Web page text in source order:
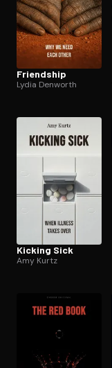
Friendship
Lydia Denworth
Kicking Sick
Amy Kurtz